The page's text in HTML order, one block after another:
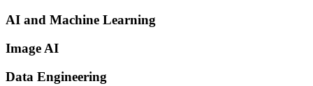
AI and Machine Learning
Image AI
Data Engineering